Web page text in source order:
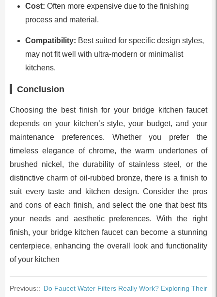
Cost: Often more expensive due to the finishing
process and material.
Compatibility: Best suited for specific design styles,
may not fit well with ultra-modern or minimalist
kitchens.
Conclusion
Choosing the best finish for your bridge kitchen faucet
depends on your kitchen’s style, your budget, and your
maintenance preferences. Whether you prefer the
timeless elegance of chrome, the warm undertones of
brushed nickel, the durability of stainless steel, or the
distinctive charm of oil-rubbed bronze, there is a finish to
suit every taste and kitchen design. Consider the pros
and cons of each finish, and select the one that best fits
your needs and aesthetic preferences. With the right
finish, your bridge kitchen faucet can become a stunning
centerpiece, enhancing the overall look and functionality
of your kitchen
Previous:: Do Faucet Water Filters Really Work? Exploring Their